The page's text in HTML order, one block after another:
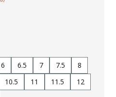
6 6.5 7 7.5
8
10.5 11 11.5
12